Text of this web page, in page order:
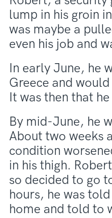
lump in his groin
was maybe a
even his job and
In early June, he
Greece and
It was then that
By mid-June, he
About two weeks
condition
in his thigh.
so decided to go
hours, he was
home and told to